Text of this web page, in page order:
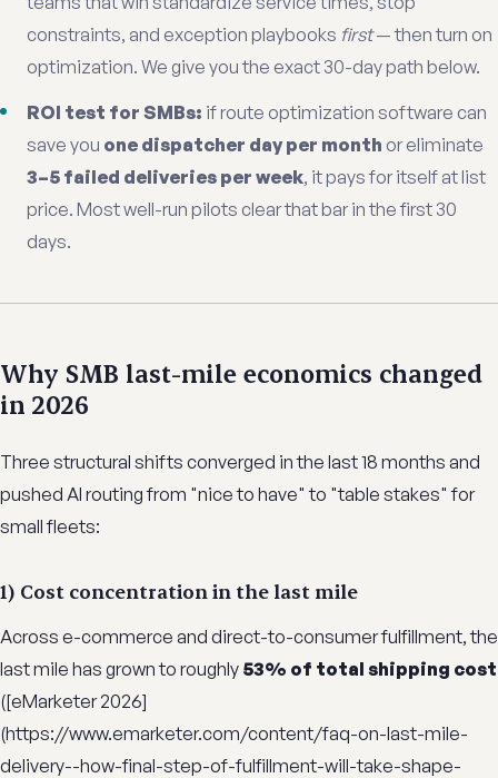
constraints, and exception playbooks first— then turn on
optimization. We give you the exact 30-day path below.
ROI test for SMBs: if route optimization software can
save you one dispatcher day per month or eliminate
3–5 failed deliveries per week, it pays for itself at list
price. Most well-run pilots clear that bar in the first 30
days.
Why SMB last-mile economics changed
in 2026
Three structural shifts converged in the last 18 months and
pushed AI routing from "nice to have" to "table stakes" for
small fleets:
1) Cost concentration in the last mile
Across e-commerce and direct-to-consumer fulfillment, the
last mile has grown to roughly 53% of total shipping cost
([eMarketer 2026]
(https://www.emarketer.com/content/faq-on-last-mile-
delivery--how-final-step-of-fulfillment-will-take-shape-